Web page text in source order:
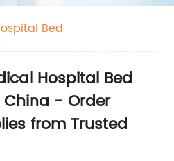
Bed
Hospital Bed
- Order
from Trusted